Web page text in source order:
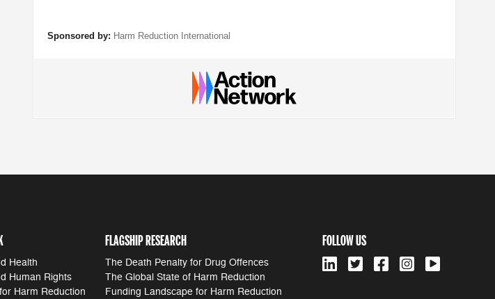
Sponsored by: Harm Reduction International
Health
Human Rights
Harm Reduction
FLAGSHIP RESEARCH
The Death Penalty for Drug Offences
The Global State of Harm Reduction
Funding Landscape for Harm Reduction
FOLLOW US